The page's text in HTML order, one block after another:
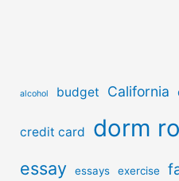
alcohol budget California
credit card dorm
essay essays exercise